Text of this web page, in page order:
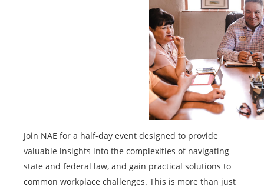
Join NAE for a half-day event designed to provide
valuable insights into the complexities of navigating
state and federal law, and gain practical solutions to
common workplace challenges. This is more than just